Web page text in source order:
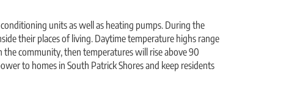
units as well as heating pumps. During the
their places of living. Daytime temperature highs range
community, then temperatures will rise above 90
to homes in South Patrick Shores and keep residents